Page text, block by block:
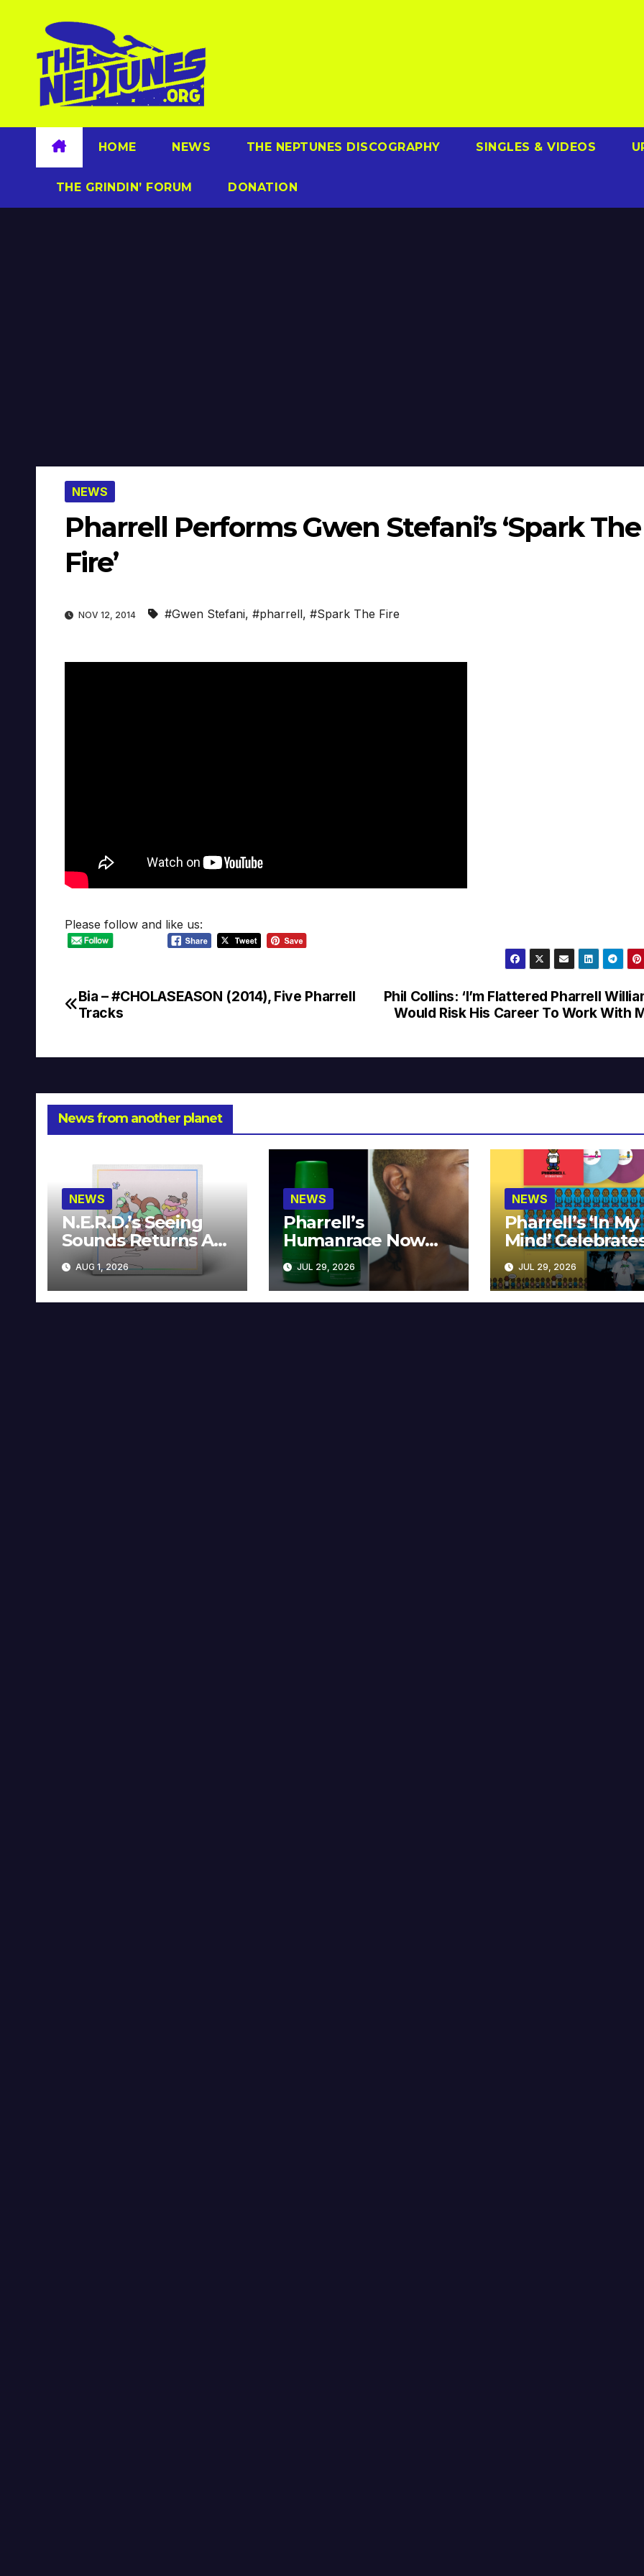
content
HOME NEWS THE NEPTUNES DISCOGRAPHY SINGLES & VIDEOS
THE GRINDIN’ FORUM DONATION
NEWS
Pharrell Performs Gwen Stefani’s ‘Spark The
Fire’
NOV 12, 2014 #Gwen Stefani, #pharrell, #Spark The Fire
Please follow and like us:
Post
Phil Collins: ‘I’m Flattered Pharrell
Would Risk His Career To Work With
Bia – #CHOLASEASON (2014), Five Pharrell
Tracks
News from another planet
NEWS
N.E.R.D.’s Seeing
Sounds Returns As
A Limited
Collector’s Edition
AUG 1, 2026
NEWS
Pharrell’s
Humanrace Now
Available at MECCA
JUL 29, 2026
NEWS
Pharrell’s ‘In My
Mind’
Years
JUL 29, 2026